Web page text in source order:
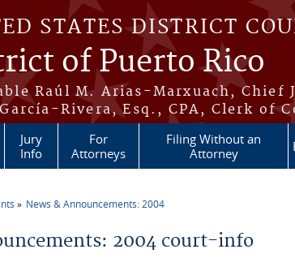
STATES DISTRICT
of Puerto Rico
Raúl M. Arias-Marxuach, Chief
Rivera, Esq., CPA, Clerk of
Jury
Info
For
Attorneys
Filing Without an
Attorney
News & Announcements: 2004
2004 court-info